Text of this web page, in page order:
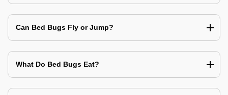
Can Bed Bugs Fly or Jump?
What Do Bed Bugs Eat?